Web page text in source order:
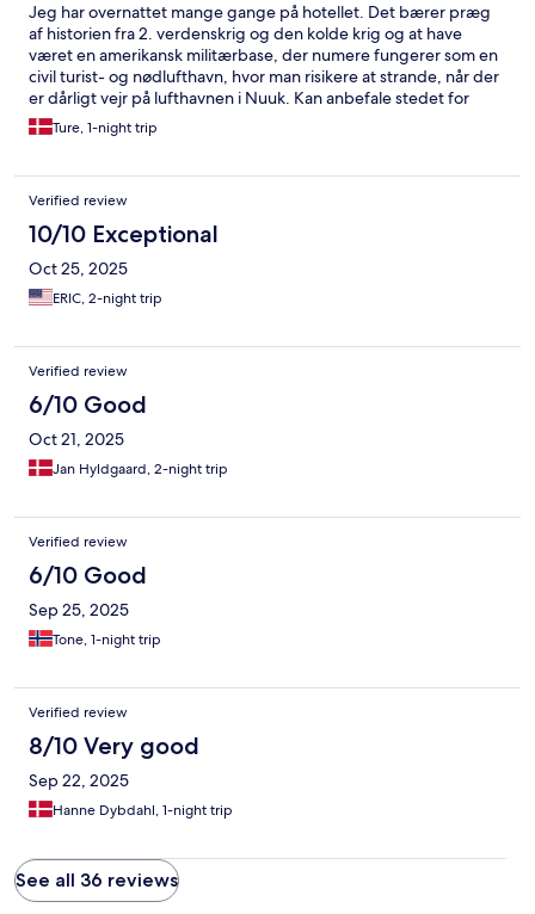
Jeg har overnattet mange gange på hotellet. Det bærer præg
af historien fra 2. verdenskrig og den kolde krig og at have
været en amerikansk militærbase, der numere fungerer som en
civil turist- og nødlufthavn, hvor man risikere at strande, når der
er dårligt vejr på lufthavnen i Nuuk. Kan anbefale stedet for
nysgerrige turister der vil opleve denne oase - gør det uanset
årstiden, vinteren er også spændende. Håber at stedet kan
Ture, 1-night trip
Verified review
10/10 Exceptional
Oct 25, 2025
ERIC, 2-night trip
Verified review
6/10 Good
Oct 21, 2025
Jan Hyldgaard, 2-night trip
Verified review
6/10 Good
Sep 25, 2025
Tone, 1-night trip
Verified review
8/10 Very good
Sep 22, 2025
Hanne Dybdahl, 1-night trip
See all 36 reviews